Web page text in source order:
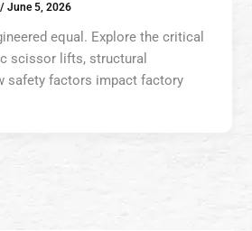
/June 5, 2026
equal. Explore the critical
scissor lifts, structural
safety factors impact factory